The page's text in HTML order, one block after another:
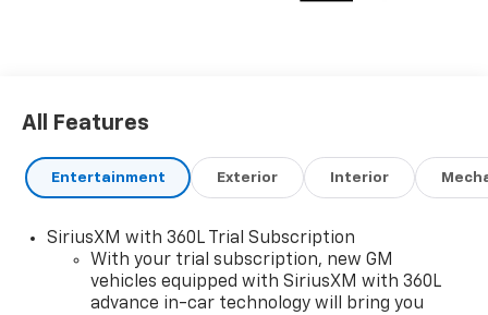
All Features
Entertainment Exterior Interior
SiriusXM with 360L Trial Subscription
With your trial subscription, new GM
vehicles equipped with SiriusXM with 360L
advance in-car technology will bring you